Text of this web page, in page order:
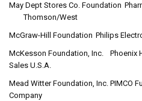
May Dept Stores Co. Foundation
Thomson/West
McGraw-Hill Foundation Philips
McKesson Foundation, Inc.
Phoenix
Sales U.S.A.
Mead Witter Foundation, Inc. PIMCO
Company